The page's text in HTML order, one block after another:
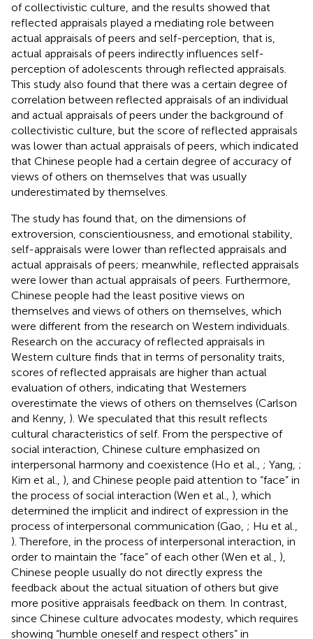
of collectivistic culture, and the results showed that
reflected appraisals played a mediating role between
actual appraisals of peers and self-perception, that is,
actual appraisals of peers indirectly influences self-
perception of adolescents through reflected appraisals.
This study also found that there was a certain degree of
correlation between reflected appraisals of an individual
and actual appraisals of peers under the background of
collectivistic culture, but the score of reflected appraisals
was lower than actual appraisals of peers, which indicated
that Chinese people had a certain degree of accuracy of
views of others on themselves that was usually
underestimated by themselves.
The study has found that, on the dimensions of
extroversion, conscientiousness, and emotional stability,
self-appraisals were lower than reflected appraisals and
actual appraisals of peers; meanwhile, reflected appraisals
were lower than actual appraisals of peers. Furthermore,
Chinese people had the least positive views on
themselves and views of others on themselves, which
were different from the research on Western individuals.
Research on the accuracy of reflected appraisals in
Western culture finds that in terms of personality traits,
scores of reflected appraisals are higher than actual
evaluation of others, indicating that Westerners
overestimate the views of others on themselves (Carlson
and Kenny, ). We speculated that this result reflects
cultural characteristics of self. From the perspective of
social interaction, Chinese culture emphasized on
interpersonal harmony and coexistence (Ho et al., ; Yang, ;
Kim et al., ), and Chinese people paid attention to “face” in
the process of social interaction (Wen et al., ), which
determined the implicit and indirect of expression in the
process of interpersonal communication (Gao, ; Hu et al.,
). Therefore, in the process of interpersonal interaction, in
order to maintain the “face” of each other (Wen et al., ),
Chinese people usually do not directly express the
feedback about the actual situation of others but give
more positive appraisals feedback on them. In contrast,
since Chinese culture advocates modesty, which requires
showing “humble oneself and respect others” in